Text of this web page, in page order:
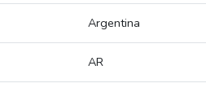
Argentina
AR